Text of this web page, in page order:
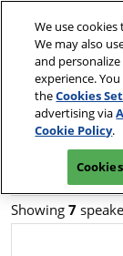
content
Escape
menu.June 2-7, 2027
The Venetian | Las
Vegas, NV
Showing 7
We use
We may also
and
experience.
theCookies
advertising via
Cookie Policy.